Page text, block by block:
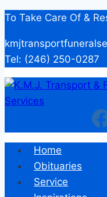
Skip
content
To Take Care Of &
Tel: (246) 250-0287
Home
Obituaries
Service